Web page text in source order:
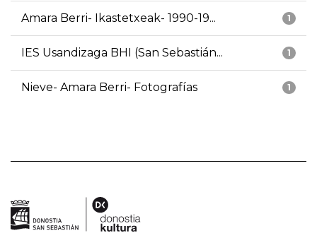
1
Amara Berri- Ikastetxeak- 1990-19...
1
IES Usandizaga BHI (San Sebastián...
1
Nieve- Amara Berri- Fotografías